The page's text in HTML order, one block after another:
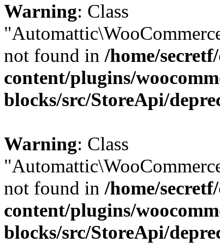
Warning: Class
not found in /home/
content/plugins/
blocks/src/StoreApi/
Warning: Class
not found in /home/
content/plugins/
blocks/src/StoreApi/